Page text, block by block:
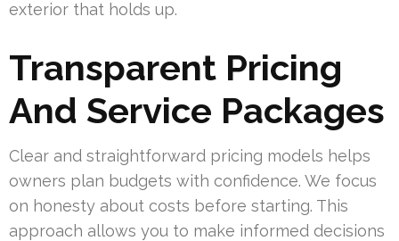
exterior that holds up.
Transparent Pricing
And Service Packages
Clear and straightforward pricing models helps
owners plan budgets with confidence. We focus
on honesty about costs before starting. This
approach allows you to make informed decisions